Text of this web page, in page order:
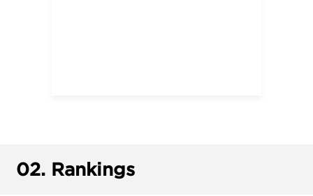
02. Rankings